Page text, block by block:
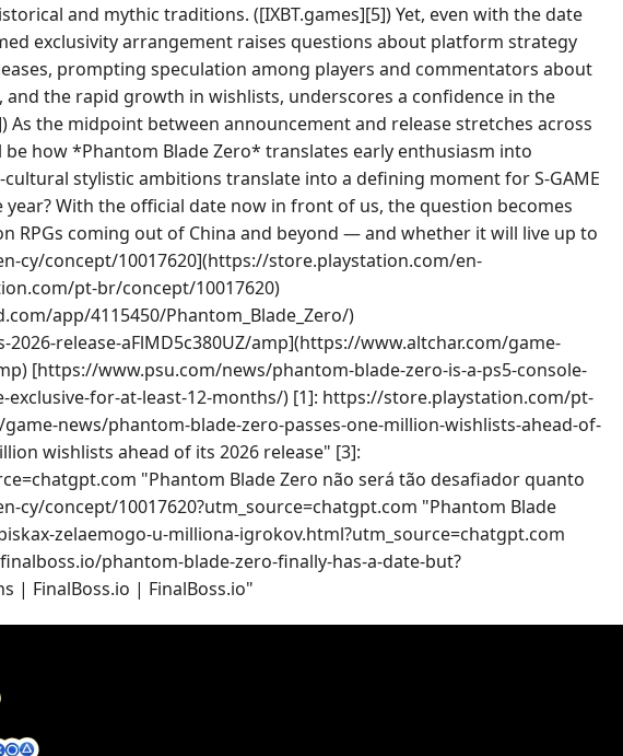
and mythic traditions. ([IXBT.games][5]) Yet, even with the date
exclusivity arrangement raises questions about platform strategy
prompting speculation among players and commentators about
the rapid growth in wishlists, underscores a confidence in the
the midpoint between announcement and release stretches across
how *Phantom Blade Zero* translates early enthusiasm into
stylistic ambitions translate into a defining moment for S-GAME
With the official date now in front of us, the question becomes
coming out of China and beyond — and whether it will live up to
concept/10017620](https://store.playstation.com/en-
pt-br/concept/10017620)
app/4115450/Phantom_Blade_Zero/)
release-aFlMD5c380UZ/amp](https://www.altchar.com/game-
[https://www.psu.com/news/phantom-blade-zero-is-a-ps5-console-
for-at-least-12-months/) [1]: https://store.playstation.com/pt-
news/phantom-blade-zero-passes-one-million-wishlists-ahead-of-
wishlists ahead of its 2026 release" [3]:
"Phantom Blade Zero não será tão desafiador quanto
cy/concept/10017620?utm_source=chatgpt.com "Phantom Blade
zelaemogo-u-milliona-igrokov.html?utm_source=chatgpt.com
phantom-blade-zero-finally-has-a-date-but?
| FinalBoss.io | FinalBoss.io"